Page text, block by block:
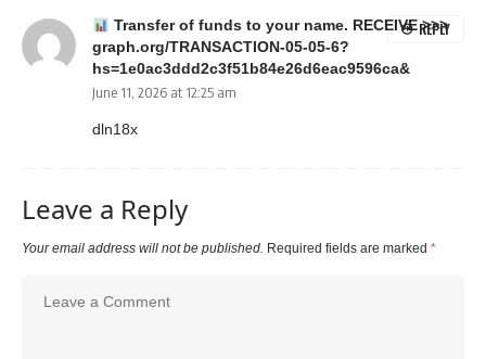
Transfer of funds to your name. RECEIVE >>>
graph.org/TRANSACTION-05-05-6?
hs=1e0ac3ddd2c3f51b84e26d6eac9596ca&
June 11, 2026 at 12:25 am
dln18x
REPLY
Leave a Reply
Your email address will not be published. Required fields are marked *